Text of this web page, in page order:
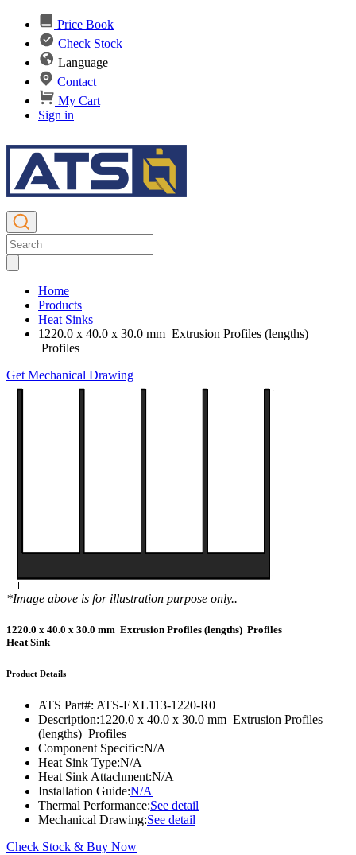
Price Book
Check Stock
Language
Contact
My Cart
Sign in
Home
Products
Heat Sinks
1220.0 x 40.0 x 30.0 mm Extrusion Profiles (lengths)
Profiles
Get Mechanical Drawing
*Image above is for illustration purpose only..
1220.0 x 40.0 x 30.0 mm Extrusion Profiles (lengths) Profiles
Heat Sink
Product Details
ATS Part#: ATS-EXL113-1220-R0
Description:1220.0 x 40.0 x 30.0 mm Extrusion Profiles
(lengths) Profiles
Component Specific:N/A
Heat Sink Type:N/A
Heat Sink Attachment:N/A
Installation Guide:N/A
Thermal Performance:See detail
Mechanical Drawing:See detail
Check Stock & Buy Now